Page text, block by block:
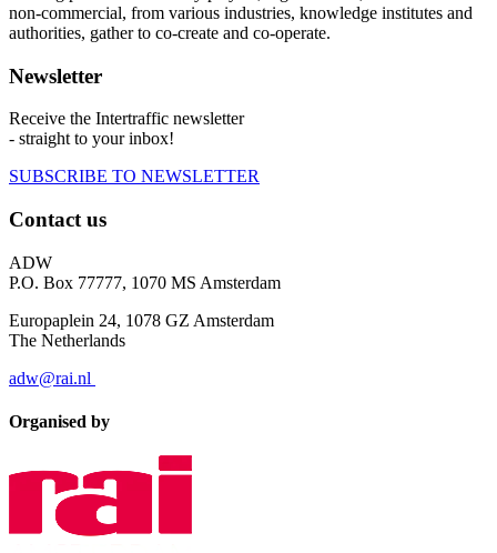
non-commercial, from various industries, knowledge institutes and
authorities, gather to co-create and co-operate.
Newsletter
Receive the Intertraffic newsletter
- straight to your inbox!
SUBSCRIBE TO NEWSLETTER
Contact us
ADW
P.O. Box 77777, 1070 MS Amsterdam
Europaplein 24, 1078 GZ Amsterdam
The Netherlands
adw@rai.nl
Organised by